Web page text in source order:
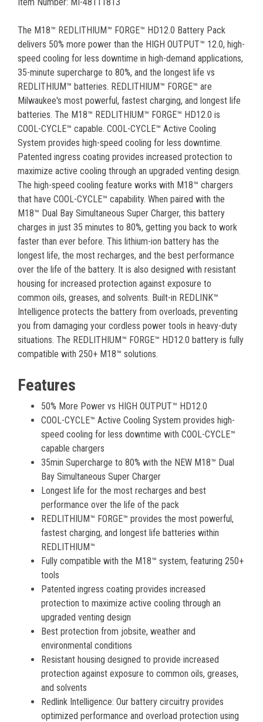
The M18™ REDLITHIUM™ FORGE™ HD12.0 Battery Pack
delivers 50% more power than the HIGH OUTPUT™ 12.0, high-
speed cooling for less downtime in high-demand applications,
35-minute supercharge to 80%, and the longest life vs
REDLITHIUM™ batteries. REDLITHIUM™ FORGE™ are
Milwaukee's most powerful, fastest charging, and longest life
batteries. The M18™ REDLITHIUM™ FORGE™ HD12.0 is
COOL-CYCLE™ capable. COOL-CYCLE™ Active Cooling
System provides high-speed cooling for less downtime.
Patented ingress coating provides increased protection to
maximize active cooling through an upgraded venting design.
The high-speed cooling feature works with M18™ chargers
that have COOL-CYCLE™ capability. When paired with the
M18™ Dual Bay Simultaneous Super Charger, this battery
charges in just 35 minutes to 80%, getting you back to work
faster than ever before. This lithium-ion battery has the
longest life, the most recharges, and the best performance
over the life of the battery. It is also designed with resistant
housing for increased protection against exposure to
common oils, greases, and solvents. Built-in REDLINK™
Intelligence protects the battery from overloads, preventing
you from damaging your cordless power tools in heavy-duty
situations. The REDLITHIUM™ FORGE™ HD12.0 battery is fully
compatible with 250+ M18™ solutions.
Features
50% More Power vs HIGH OUTPUT™ HD12.0
COOL-CYCLE™ Active Cooling System provides high-
speed cooling for less downtime with COOL-CYCLE™
capable chargers
35min Supercharge to 80% with the NEW M18™ Dual
Bay Simultaneous Super Charger
Longest life for the most recharges and best
performance over the life of the pack
REDLITHIUM™ FORGE™ provides the most powerful,
fastest charging, and longest life batteries within
REDLITHIUM™
Fully compatible with the M18™ system, featuring 250+
tools
Patented ingress coating provides increased
protection to maximize active cooling through an
upgraded venting design
Best protection from jobsite, weather and
environmental conditions
Resistant housing designed to provide increased
protection against exposure to common oils, greases,
and solvents
Redlink Intelligence: Our battery circuitry provides
optimized performance and overload protection using